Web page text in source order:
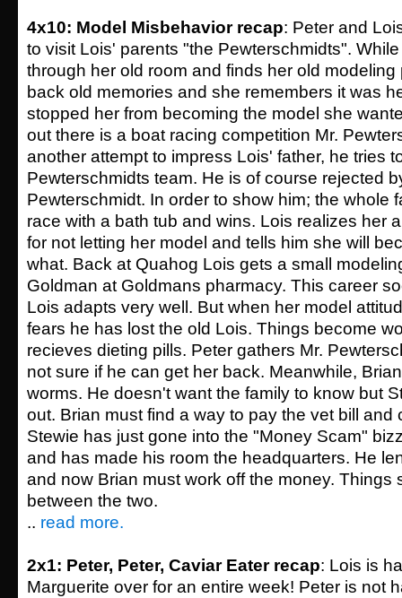
4x10: Model Misbehavior recap: Peter and
to visit Lois' parents "the Pewterschmidts".
through her old room and finds her old
back old memories and she remembers it was
stopped her from becoming the model she
out there is a boat racing competition Mr.
another attempt to impress Lois' father, he tries
Pewterschmidts team. He is of course rejected
Pewterschmidt. In order to show him; the whole
race with a bath tub and wins. Lois realizes her
for not letting her model and tells him she will
what. Back at Quahog Lois gets a small
Goldman at Goldmans pharmacy. This career
Lois adapts very well. But when her model
fears he has lost the old Lois. Things become
recieves dieting pills. Peter gathers Mr.
not sure if he can get her back. Meanwhile,
worms. He doesn't want the family to know but
out. Brian must find a way to pay the vet bill and
Stewie has just gone into the "Money Scam"
and has made his room the headquarters. He
and now Brian must work off the money. Things
between the two.
.. read more.
2x1: Peter, Peter, Caviar Eater recap: Lois is
Marguerite over for an entire week! Peter is not